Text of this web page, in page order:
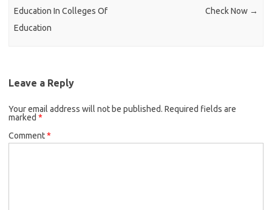
Education In Colleges Of
Education
Check Now →
Leave a Reply
Your email address will not be published. Required fields are
marked *
Comment*